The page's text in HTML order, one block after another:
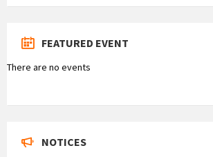
FEATURED EVENT
There are no events
NOTICES